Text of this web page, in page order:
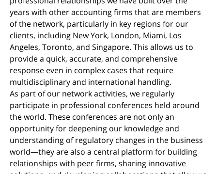
years with other accounting firms that are members
of the network, particularly in key regions for our
clients, including New York, London, Miami, Los
Angeles, Toronto, and Singapore. This allows us to
provide a quick, accurate, and comprehensive
response even in complex cases that require
multidisciplinary and international handling.
As part of our network activities, we regularly
participate in professional conferences held around
the world. These conferences are not only an
opportunity for deepening our knowledge and
understanding of regulatory changes in the business
world—they are also a central platform for building
relationships with peer firms, sharing innovative